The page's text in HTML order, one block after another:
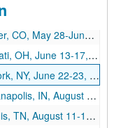
May 28-29, 1998
May 28-June 1, 1998
June 13-17, 1998
June 22-23, 1998
IN, August 7-8, 1998
August 11-12, 1998